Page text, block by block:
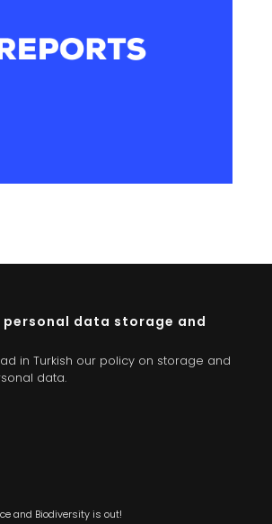
personal data storage and
in Turkish our policy on storage and
data.
and Biodiversity is out!